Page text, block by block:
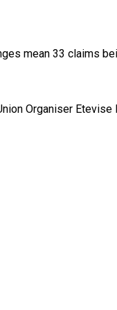
mean 33 claims
Organiser Etevise